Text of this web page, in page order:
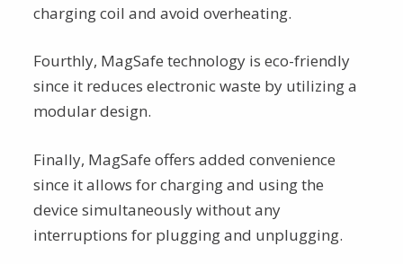
charging coil and avoid overheating.
Fourthly, MagSafe technology is eco-friendly
since it reduces electronic waste by utilizing a
modular design.
Finally, MagSafe offers added convenience
since it allows for charging and using the
device simultaneously without any
interruptions for plugging and unplugging.